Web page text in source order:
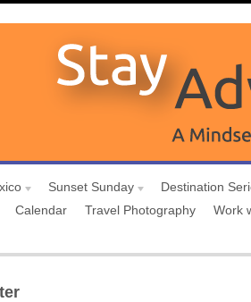
Sunset Sunday
Destination
Calendar Travel Photography Work